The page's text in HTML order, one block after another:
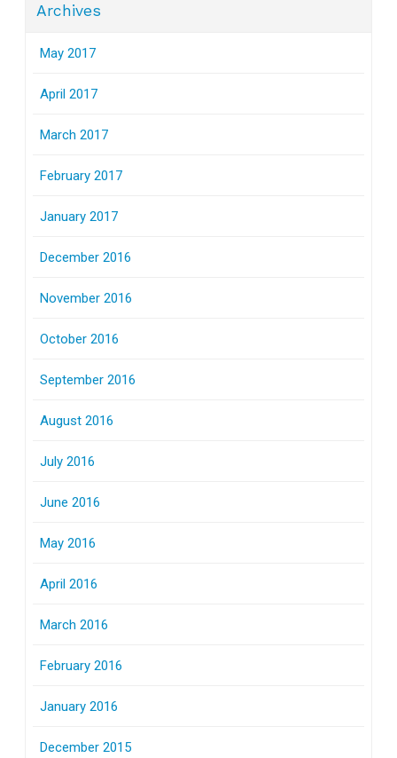
Archives
May 2017
April 2017
March 2017
February 2017
January 2017
December 2016
November 2016
October 2016
September 2016
August 2016
July 2016
June 2016
May 2016
April 2016
March 2016
February 2016
January 2016
December 2015